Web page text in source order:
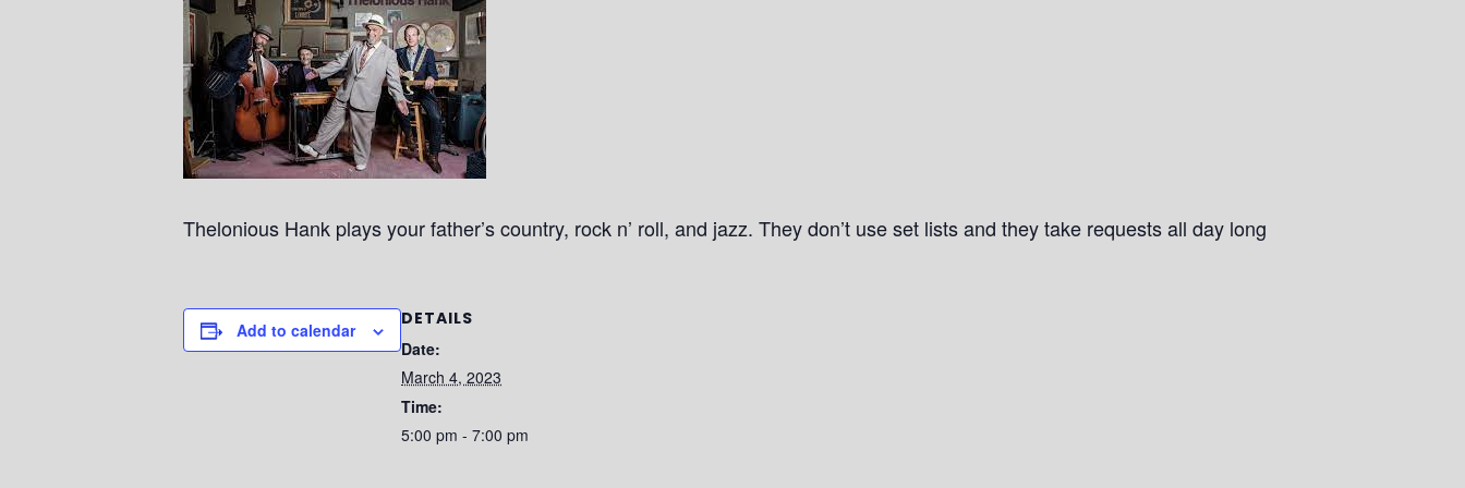
Thelonious Hank plays your father’s country, rock n’ roll, and jazz. They don’t use set lists and they take requests all day long
Add to calendar
DETAILS
Date:
March 4, 2023
Time:
5:00 pm - 7:00 pm